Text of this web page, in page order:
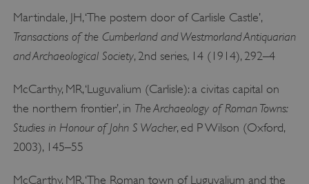
Martindale, JH, ‘The postern door of Carlisle Castle’,
Transactions of the Cumberland and Westmorland Antiquarian
and Archaeological Society, 2nd series, 14 (1914), 292–4
McCarthy, MR, ‘Luguvalium (Carlisle): a civitas capital on
the northern frontier’, in The Archaeology of Roman Towns:
Studies in Honour of John S Wacher, ed P Wilson (Oxford,
2003), 145–55
McCarthy, MR, ‘The Roman town of Luguvalium and the